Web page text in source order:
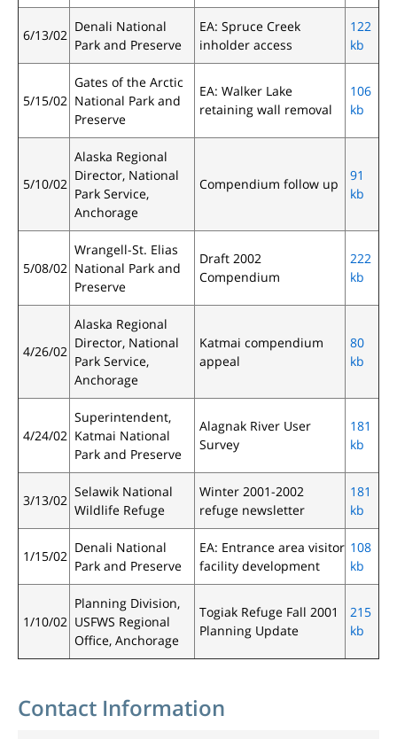
6/13/02
Denali National
Park and Preserve
EA: Spruce Creek
inholder access
122
kb
5/15/02
Gates of the Arctic
National Park and
Preserve
EA: Walker Lake
retaining wall removal
106
kb
5/10/02
Alaska Regional
Director, National
Park Service,
Anchorage
Compendium follow up
91
kb
5/08/02
Wrangell-St. Elias
National Park and
Preserve
Draft 2002
Compendium
222
kb
4/26/02
Alaska Regional
Director, National
Park Service,
Anchorage
Katmai compendium
appeal
80
kb
4/24/02
Superintendent,
Katmai National
Park and Preserve
Alagnak River User
Survey
181
kb
3/13/02
Selawik National
Wildlife Refuge
Winter 2001-2002
refuge newsletter
181
kb
1/15/02
Denali National
Park and Preserve
EA: Entrance area visitor
facility development
108
kb
1/10/02
Planning Division,
USFWS Regional
Office, Anchorage
Togiak Refuge Fall 2001
Planning Update
215
kb
Contact Information